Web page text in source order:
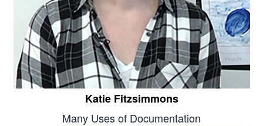
Katie Fitzsimmons
Many Uses of Documentation